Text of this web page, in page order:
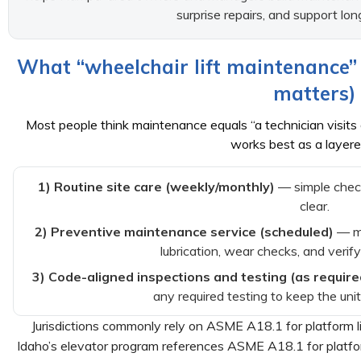
surprise repairs, and support
What “wheelchair lift
matters)
Most people think maintenance equals “a technician
works best as a
1) Routine site care (weekly/monthly) — simple
clear.
2) Preventive maintenance service (scheduled) —
lubrication, wear checks, and
3) Code-aligned inspections and testing (as
any required testing to keep the
Jurisdictions commonly rely on ASME A18.1 for
Idaho’s elevator program references ASME A18.1 for